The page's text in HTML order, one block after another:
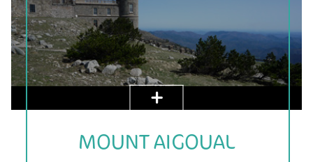
MOUNT AIGOUAL